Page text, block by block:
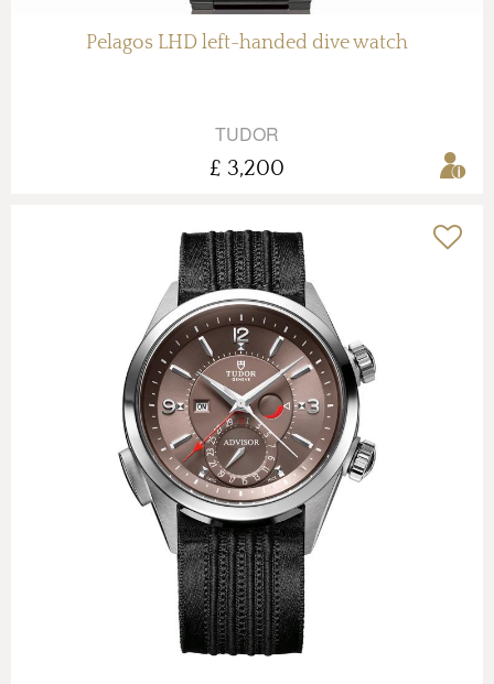
Pelagos LHD left-handed dive watch
TUDOR
£ 3,200